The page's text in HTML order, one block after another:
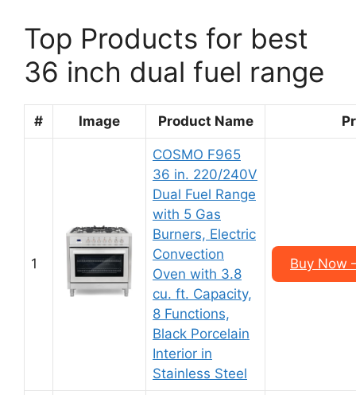
Top Products for best
36 inch dual fuel range
# Image Product Name
1
COSMO F965
36 in. 220/240V
Dual Fuel Range
with 5 Gas
Burners, Electric
Convection
Oven with 3.8
cu. ft. Capacity,
8 Functions,
Black Porcelain
Interior in
Stainless Steel
Buy Now